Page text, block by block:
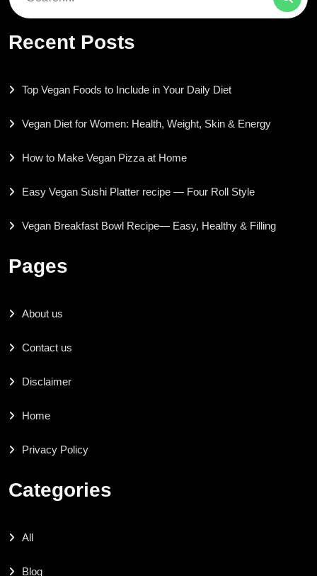
Recent Posts
Top Vegan Foods to Include in Your Daily Diet
Vegan Diet for Women: Health, Weight, Skin & Energy
How to Make Vegan Pizza at Home
Easy Vegan Sushi Platter recipe — Four Roll Style
Vegan Breakfast Bowl Recipe— Easy, Healthy & Filling
Pages
About us
Contact us
Disclaimer
Home
Privacy Policy
Categories
All
Blog